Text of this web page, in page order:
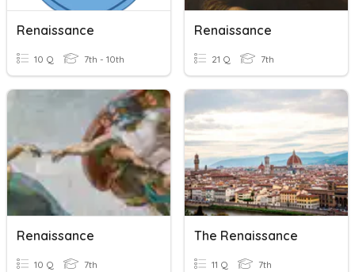
Renaissance
10 Q 7th - 10th
Renaissance
21 Q 7th
Renaissance
10 Q 7th
The Renaissance
11 Q 7th